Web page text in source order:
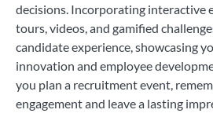
decisions. Incorporating interactive
tours, videos, and gamified
candidate experience, showcasing
innovation and employee
you plan a recruitment event,
engagement and leave a lasting